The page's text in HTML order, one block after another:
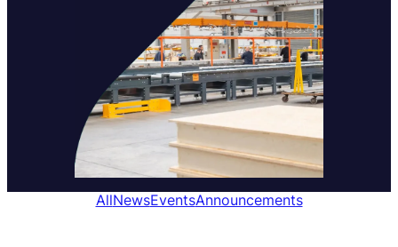
AllNewsEventsAnnouncements